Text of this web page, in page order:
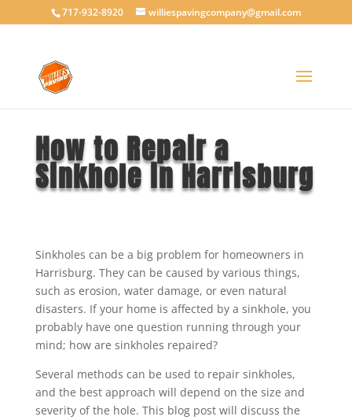
717-932-8920 williespavingcompany@gmail.com
How to Repair a
Sinkhole in Harrisburg
Sinkholes can be a big problem for homeowners in
Harrisburg. They can be caused by various things,
such as erosion, water damage, or even natural
disasters. If your home is affected by a sinkhole, you
probably have one question running through your
mind; how are sinkholes repaired?
Several methods can be used to repair sinkholes,
and the best approach will depend on the size and
severity of the hole. This blog post will discuss the